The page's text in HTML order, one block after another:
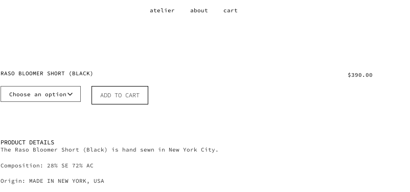
atelier about cart
RASO BLOOMER SHORT (BLACK) $390.00
ADD TO CART
PRODUCT DETAILS
The Raso Bloomer Short (Black) is hand sewn in New York City.
Composition: 28% SE 72% AC
Origin: MADE IN NEW YORK, USA